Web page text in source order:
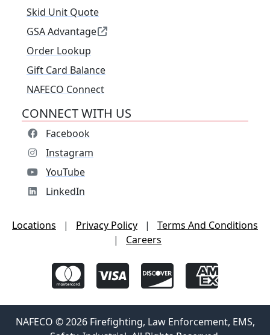
Skid Unit Quote
GSA Advantage
Order Lookup
Gift Card Balance
NAFECO Connect
CONNECT WITH US
Facebook
Instagram
YouTube
LinkedIn
Locations | Privacy Policy |
Terms And Conditions
|
Careers
NAFECO © 2026 Firefighting, Law Enforcement, EMS,